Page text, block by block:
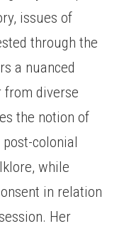
issues of
through the
a nuanced
from diverse
the notion of
colonial
while
in relation
Her